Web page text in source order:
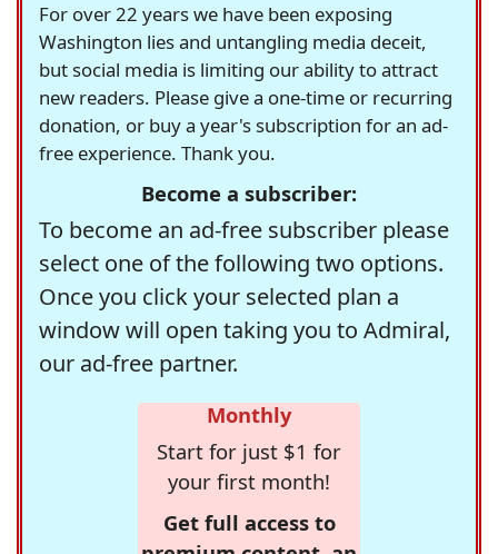
For over 22 years we have been exposing
Washington lies and untangling media deceit,
but social media is limiting our ability to attract
new readers. Please give a one-time or recurring
donation, or buy a year's subscription for an ad-
free experience. Thank you.
Become a subscriber:
To become an ad-free subscriber please
select one of the following two options.
Once you click your selected plan a
window will open taking you to Admiral,
our ad-free partner.
Monthly
Start for just $1 for
your first month!
Get full access to